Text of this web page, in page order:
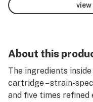
About this
The ingredients
cartridge – strain-
and five times